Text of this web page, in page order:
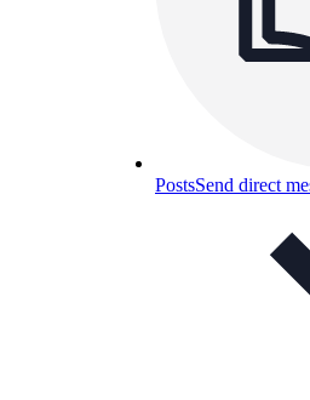
PostsSend direct